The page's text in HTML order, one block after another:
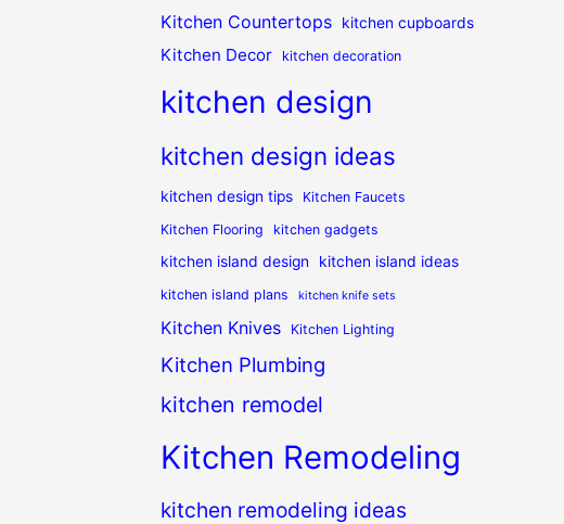
Kitchen Countertops kitchen cupboards
Kitchen Decor kitchen decoration
kitchen design
kitchen design ideas
kitchen design tips
Kitchen Faucets
Kitchen Flooring
kitchen gadgets
kitchen island design kitchen island ideas
kitchen island plans kitchen knife sets
Kitchen Knives Kitchen Lighting
Kitchen Plumbing
kitchen remodel
Kitchen Remodeling
kitchen remodeling ideas